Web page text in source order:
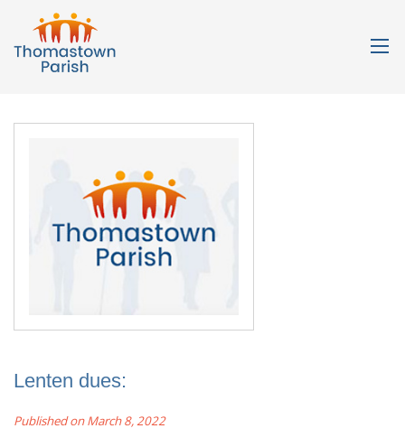
Lenten dues:
Published on March 8, 2022